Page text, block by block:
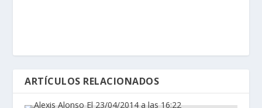
ARTÍCULOS RELACIONADOS